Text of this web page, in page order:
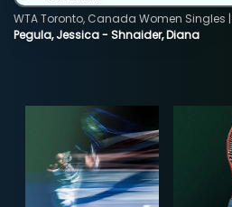
Pegula, Jessica - Shnaider, Diana
WTA Toronto, Canada Women Singles